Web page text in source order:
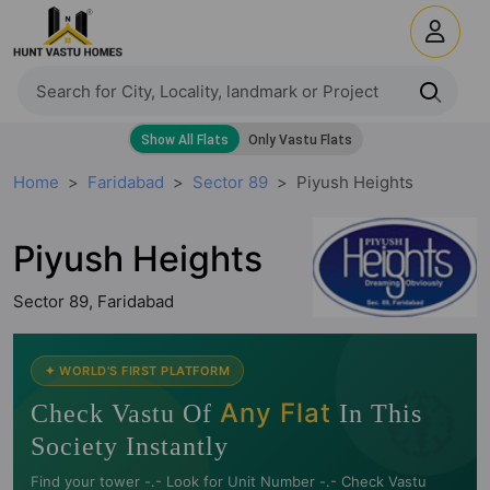
Home Faridabad Sector 89 Piyush Heights
Piyush Heights
Sector 89, Faridabad
🧭
✦ WORLD'S FIRST PLATFORM
Check Vastu Of Any Flat In This
Society Instantly
Find your tower -.- Look for Unit Number -.- Check Vastu